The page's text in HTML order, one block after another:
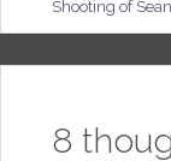
Shooting of
8